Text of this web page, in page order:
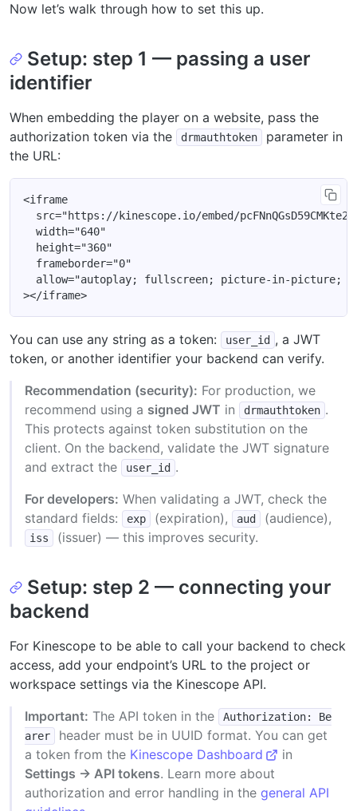
Now let’s walk through how to set this up.
Setup: step 1 — passing a user
identifier
When embedding the player on a website, pass the
authorization token via the
drmauthtoken
parameter in
the URL:
<iframe
src="https://kinescope.io/embed/
  width="640"
  height="360"
  frameborder="0"
allow="autoplay; fullscreen; picture-in-picture;
You can use any string as a token: user_id , a JWT
token, or another identifier your backend can verify.
Recommendation (security): For production, we
recommend using a signed JWT in drmauthtoken .
This protects against token substitution on the
client. On the backend, validate the JWT signature
and extract the
user_id .
For developers: When validating a JWT, check the
standard fields:
exp (expiration), aud (audience),
iss (issuer) — this improves security.
Setup: step 2 — connecting your
backend
For Kinescope to be able to call your backend to check
access, add your endpoint’s URL to the project or
workspace settings via the Kinescope API.
Important: The API token in the
Authorization: Be
arer
header must be in UUID format. You can get
a token from the Kinescope Dashboard
in
Settings → API tokens. Learn more about
authorization and error handling in the general API